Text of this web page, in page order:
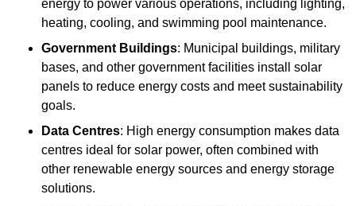
energy to power various operations, including lighting,
heating, cooling, and swimming pool maintenance.
Government Buildings: Municipal buildings, military
bases, and other government facilities install solar
panels to reduce energy costs and meet sustainability
goals.
Data Centres: High energy consumption makes data
centres ideal for solar power, often combined with
other renewable energy sources and energy storage
solutions.